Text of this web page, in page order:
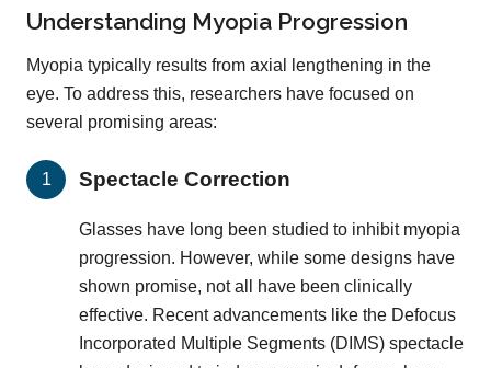
Understanding Myopia Progression
Myopia typically results from axial lengthening in the
eye. To address this, researchers have focused on
several promising areas:
Spectacle Correction
Glasses have long been studied to inhibit myopia
progression. However, while some designs have
shown promise, not all have been clinically
effective. Recent advancements like the Defocus
Incorporated Multiple Segments (DIMS) spectacle